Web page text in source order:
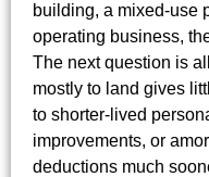
building, a mixed-use
operating business,
The next question is
mostly to land gives
to shorter-lived
improvements, or
deductions much